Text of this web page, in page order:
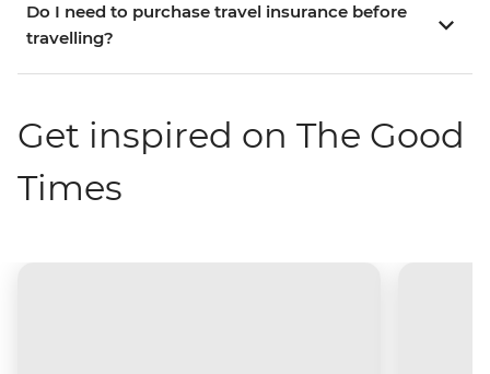
Do I need to purchase travel insurance before
travelling?
Get inspired on The Good
Times